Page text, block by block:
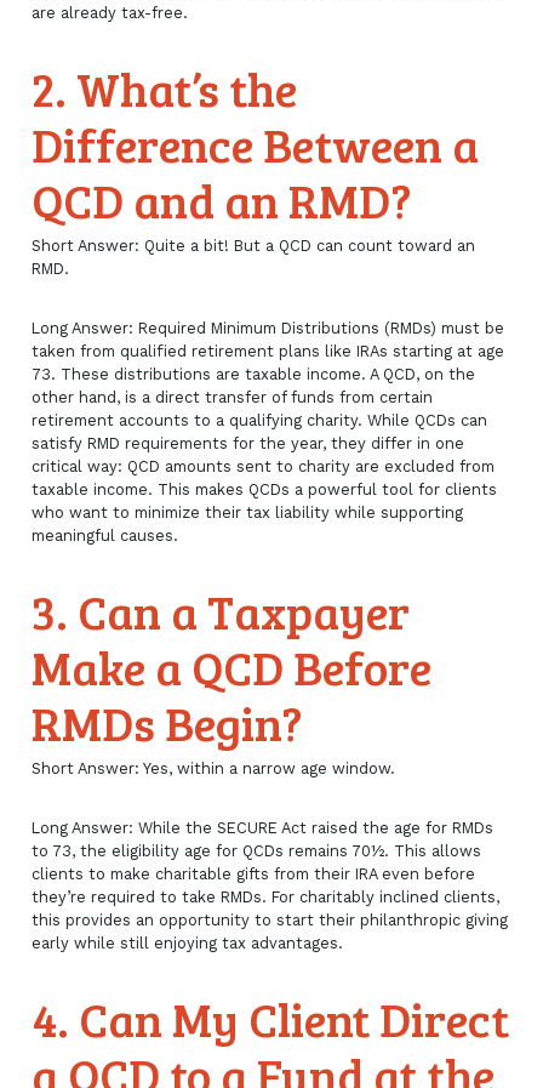
are already tax-free.
2. What’s the
Difference Between a
QCD and an RMD?
Short Answer: Quite a bit! But a QCD can count toward an
RMD.
Long Answer: Required Minimum Distributions (RMDs) must be
taken from qualified retirement plans like IRAs starting at age
73. These distributions are taxable income. A QCD, on the
other hand, is a direct transfer of funds from certain
retirement accounts to a qualifying charity. While QCDs can
satisfy RMD requirements for the year, they differ in one
critical way: QCD amounts sent to charity are excluded from
taxable income. This makes QCDs a powerful tool for clients
who want to minimize their tax liability while supporting
meaningful causes.
3. Can a Taxpayer
Make a QCD Before
RMDs Begin?
Short Answer: Yes, within a narrow age window.
Long Answer: While the SECURE Act raised the age for RMDs
to 73, the eligibility age for QCDs remains 70½. This allows
clients to make charitable gifts from their IRA even before
they’re required to take RMDs. For charitably inclined clients,
this provides an opportunity to start their philanthropic giving
early while still enjoying tax advantages.
4. Can My Client Direct
a QCD to a Fund at the